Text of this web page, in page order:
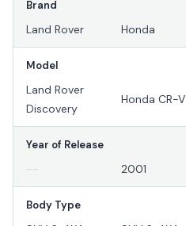
Brand
Land Rover Honda
Model
Land Rover
Discovery
Honda CR-V
Year of Release
-- 2001
Body Type